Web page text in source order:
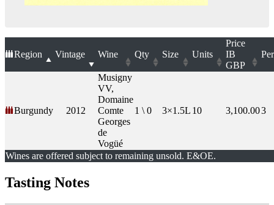
Region Vintage Wine Qty Size Units
Price
IB
GBP
Per
Burgundy 2012
Musigny
VV,
Domaine
Comte
Georges
de
Vogüé
1 \ 0 3×1.5L 10 3,100.003
Wines are offered subject to remaining unsold. E&OE.
Tasting Notes